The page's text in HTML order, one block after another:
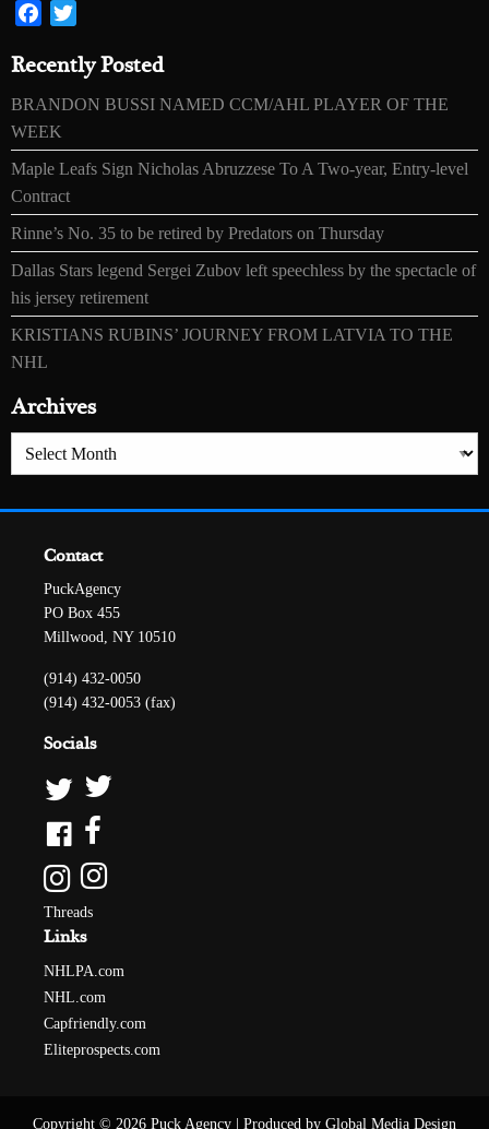
Facebook
Recently Posted
BRANDON BUSSI NAMED CCM/AHL PLAYER OF THE
WEEK
Maple Leafs Sign Nicholas Abruzzese To A Two-year, Entry-level
Contract
Rinne’s No. 35 to be retired by Predators on Thursday
Dallas Stars legend Sergei Zubov left speechless by the spectacle of
his jersey retirement
KRISTIANS RUBINS’ JOURNEY FROM LATVIA TO THE
NHL
Archives
Archives
Contact
PuckAgency
PO Box 455
Millwood, NY 10510
(914) 432-0050
(914) 432-0053 (fax)
Socials
Threads
Links
NHLPA.com
NHL.com
Capfriendly.com
Eliteprospects.com
Copyright © 2026 Puck Agency Produced by Global Media Design